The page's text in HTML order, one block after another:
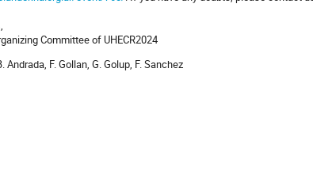
Committee of UHECR2024
Andrada, F. Gollan, G. Golup, F. Sanchez